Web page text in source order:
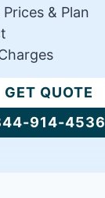
& Plan
GET QUOTE
914-4536